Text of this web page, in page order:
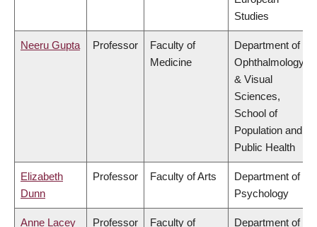
Studies
Neeru Gupta Professor
Faculty of
Medicine
Department of
Ophthalmology
& Visual
Sciences,
School of
Population and
Public Health
Elizabeth
Dunn
Professor Faculty of Arts
Department of
Psychology
Anne Lacey Professor Faculty of Department of